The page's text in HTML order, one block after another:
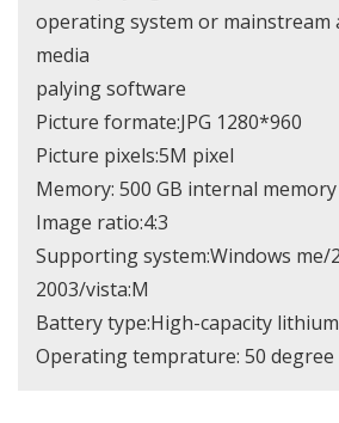
operating system or mainstream
media
palying software
Picture formate:JPG 1280*960
Picture pixels:5M pixel
Memory: 500 GB internal
Image ratio:4:3
Supporting system:Windows me/
2003/vista:M
Battery type:High-capacity
Operating temprature: 50 degree